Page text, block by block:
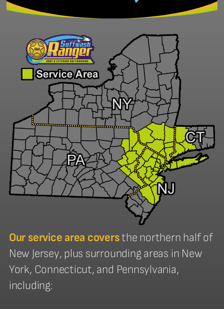
Our service area coversthe northern half of
New Jersey, plus surrounding areas in New
York, Connecticut, and Pennsylvania,
including: